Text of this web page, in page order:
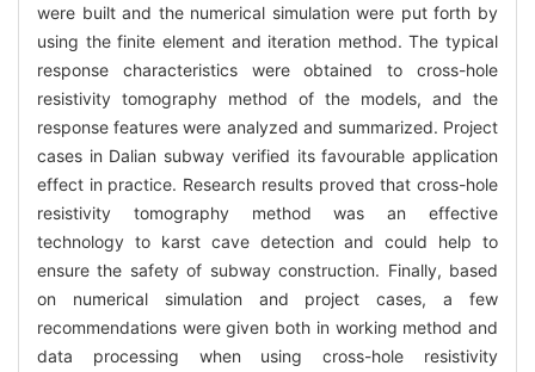
were built and the numerical simulation were put forth by
using the finite element and iteration method. The typical
response characteristics were obtained to cross-hole
resistivity tomography method of the models, and the
response features were analyzed and summarized. Project
cases in Dalian subway verified its favourable application
effect in practice. Research results proved that cross-hole
resistivity tomography method was an effective
technology to karst cave detection and could help to
ensure the safety of subway construction. Finally, based
on numerical simulation and project cases, a few
recommendations were given both in working method and
data processing when using cross-hole resistivity